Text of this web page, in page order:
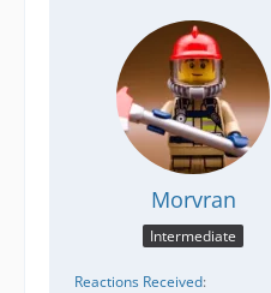
Morvran
Intermediate
Reactions Received